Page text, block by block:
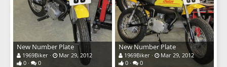
New Number Plate
1969Biker
Mar 29, 2012
0
0
New Number Plate
1969Biker
Mar 29, 2012
0
0